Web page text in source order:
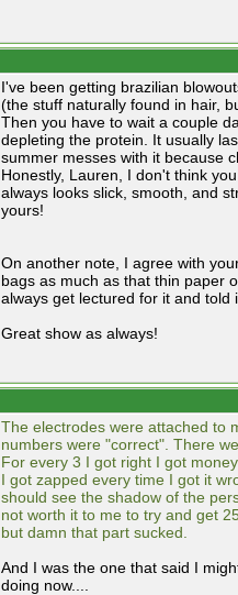
I've been getting brazilian
(the stuff naturally found in hair,
Then you have to wait a couple
depleting the protein. It usually
summer messes with it because
Honestly, Lauren, I don't think
always looks slick, smooth, and
yours!
On another note, I agree with
bags as much as that thin paper
always get lectured for it and told
Great show as always!
The electrodes were attached to
numbers were "correct". There
For every 3 I got right I got
I got zapped every time I got it
should see the shadow of the
not worth it to me to try and get
but damn that part sucked.
And I was the one that said I
doing now....